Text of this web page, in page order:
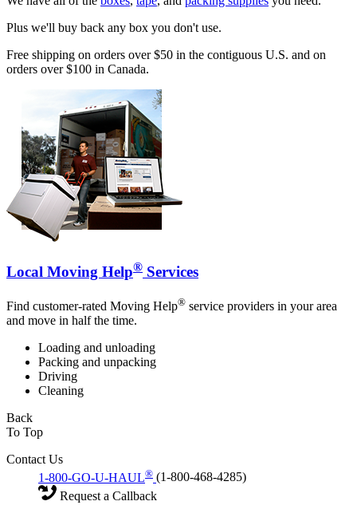
Plus we'll buy back any box you don't use.
Free shipping on orders over $50 in the contiguous U.S. and on
orders over $100 in Canada.
Local Moving Help® Services
Find customer-rated Moving Help® service providers in your area
and move in half the time.
Loading and unloading
Packing and unpacking
Driving
Cleaning
Back
To Top
Contact Us
1-800-GO-U-HAUL® (1-800-468-4285)
Request a Callback